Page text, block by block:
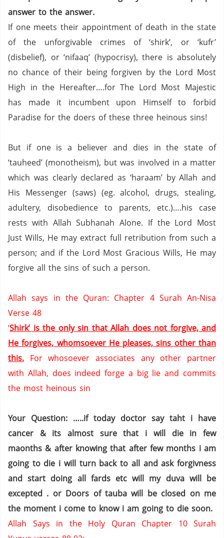
answer to the answer.
If one meets their appointment of death in the state
of the unforgivable crimes of ‘shirk’, or ‘kufr’
(disbelief), or ‘nifaaq’ (hypocrisy), there is absolutely
no chance of their being forgiven by the Lord Most
High in the Hereafter….for The Lord Most Majestic
has made it incumbent upon Himself to forbid
Paradise for the doers of these three heinous sins!
But if one is a believer and dies in the state of
‘tauheed’ (monotheism), but was involved in a matter
which was clearly declared as ‘haraam’ by Allah and
His Messenger (saws) (eg. alcohol, drugs, stealing,
adultery, disobedience to parents, etc.)….his case
rests with Allah Subhanah Alone. If the Lord Most
Just Wills, He may extract full retribution from such a
person; and if the Lord Most Gracious Wills, He may
forgive all the sins of such a person.
Allah says in the Quran: Chapter 4 Surah An-Nisa
Verse 48
‘Shirk’ is the only sin that Allah does not forgive, and
He forgives, whomsoever He pleases, sins other than
this. For whosoever associates any other partner
with Allah, does indeed forge a big lie and commits
the most heinous sin
Your Question: …..if today doctor say taht i have
cancer & its almost sure that i will die in few
maonths & after knowing that after few months i am
going to die i will turn back to all and ask forgivness
and start doing all fards etc will my duva will be
excepted . or Doors of tauba will be closed on me
the moment i come to know i am going to die soon.
Allah Says in the Holy Quran Chapter 10 Surah